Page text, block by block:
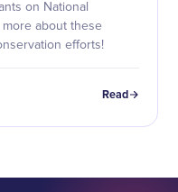
on National
about these
efforts!
Read